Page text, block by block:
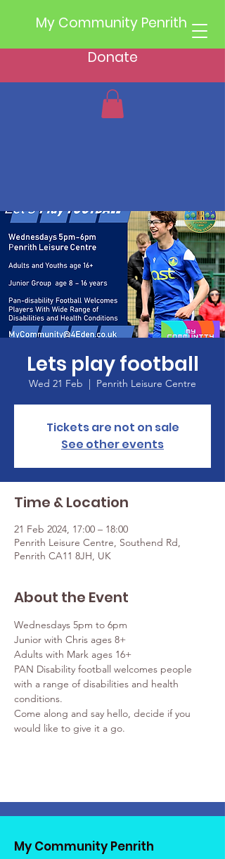
My Community Penrith
Donate
Lets play football
Wed 21 Feb
  |
Penrith Leisure Centre
Tickets are not on sale
See other events
Time & Location
21 Feb 2024, 17:00 – 18:00
Penrith Leisure Centre, Southend Rd,
Penrith CA11 8JH, UK
About the Event
Wednesdays 5pm to 6pm
Junior with Chris ages 8+
Adults with Mark ages 16+
PAN Disability football welcomes people
with a range of disabilities and health
conditions.
Come along and say hello, decide if you
would like to give it a go.
My Community Penrith